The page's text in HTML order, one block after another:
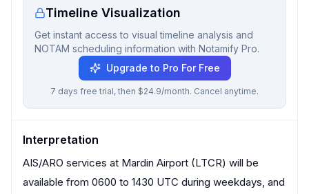
Timeline Visualization
Get instant access to visual timeline analysis and
NOTAM scheduling information with Notamify Pro.
Upgrade to Pro For Free
7 days free trial, then $24.9/month. Cancel anytime.
Interpretation
AIS/ARO services at Mardin Airport (LTCR) will be
available from 0600 to 1430 UTC during weekdays, and